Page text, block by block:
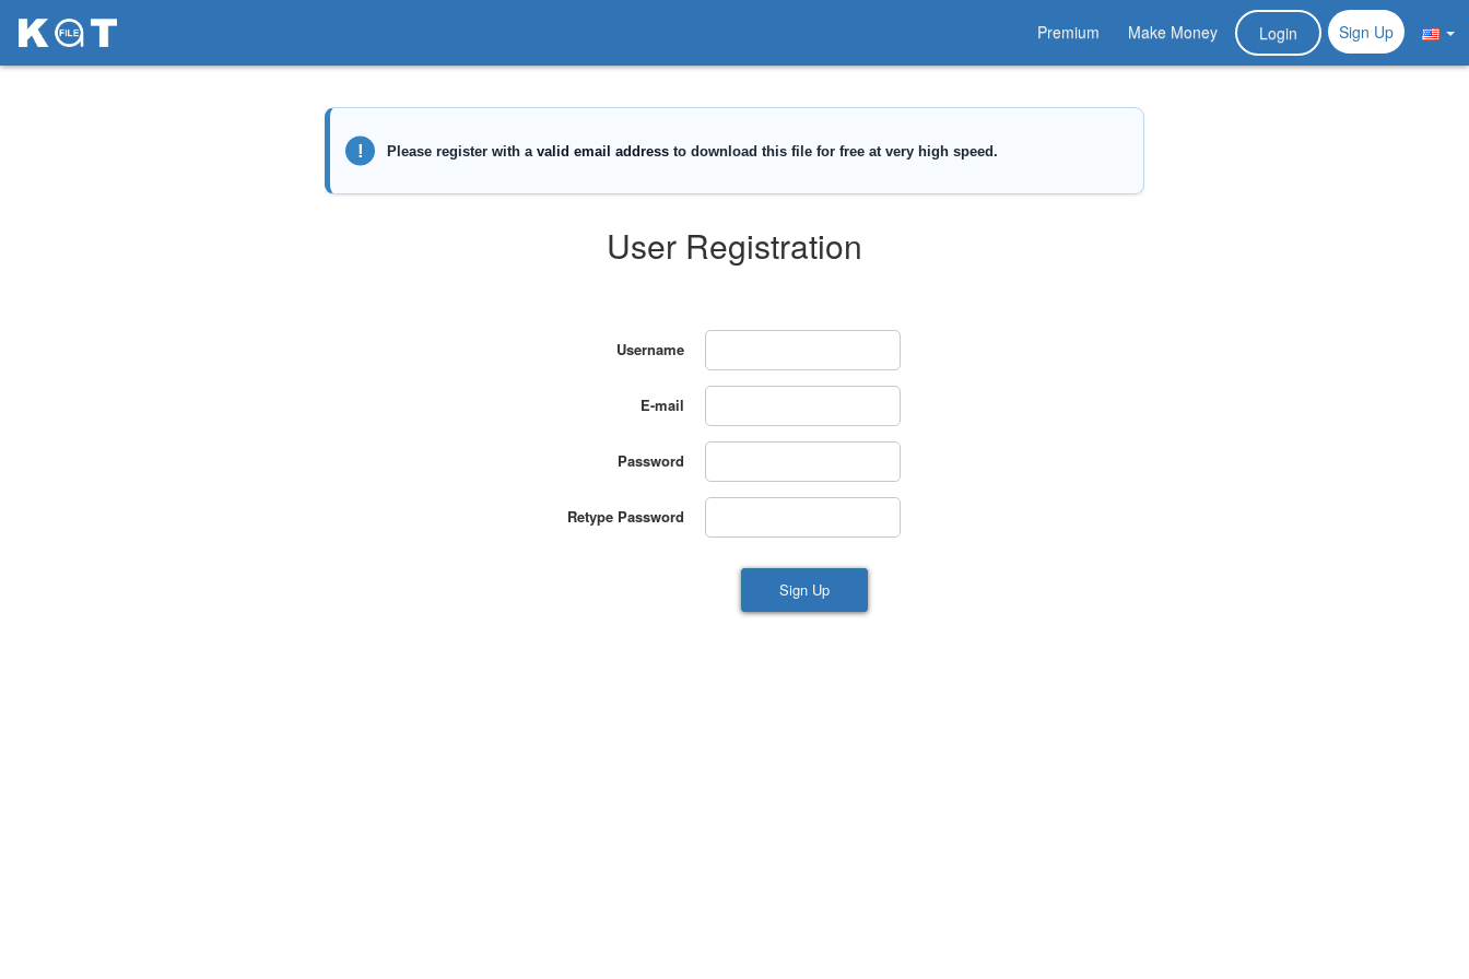
Premium Make Money Login Sign Up
User Registration
Username
E-mail
Password
Retype Password